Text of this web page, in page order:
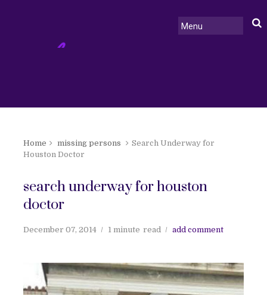
Home missing persons
Search Underway for
Houston Doctor
search underway for houston
doctor
December 07, 2014 1 minute read add comment